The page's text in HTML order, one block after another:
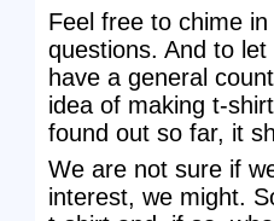
Feel free to chime
questions. And to
have a general
idea of making t-
found out so far, it
We are not sure if
interest, we might.